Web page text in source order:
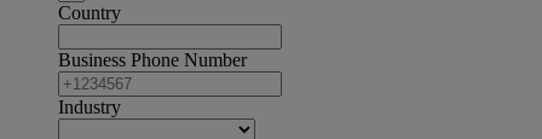
Country
Business Phone Number
Industry